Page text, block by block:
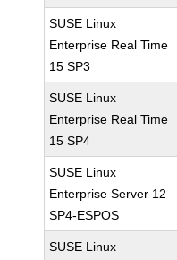
SUSE Linux
Enterprise Real Time
15 SP3
SUSE Linux
Enterprise Real Time
15 SP4
SUSE Linux
Enterprise Server 12
SP4-ESPOS
SUSE Linux